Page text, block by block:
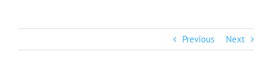
Previous Next